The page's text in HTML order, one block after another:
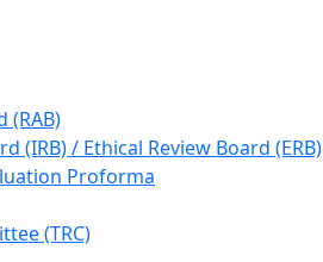
(RAB)
(IRB) / Ethical Review Board (ERB)
Proforma
(TRC)